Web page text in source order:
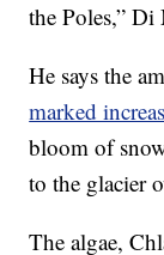
the Poles,”
He says the
marked
bloom of
to the glacier
The algae,